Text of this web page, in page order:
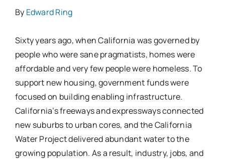
By Edward Ring
Sixty years ago, when California was governed by
people who were sane pragmatists, homes were
affordable and very few people were homeless. To
support new housing, government funds were
focused on building enabling infrastructure.
California’s freeways and expressways connected
new suburbs to urban cores, and the California
Water Project delivered abundant water to the
growing population. As a result, industry, jobs, and